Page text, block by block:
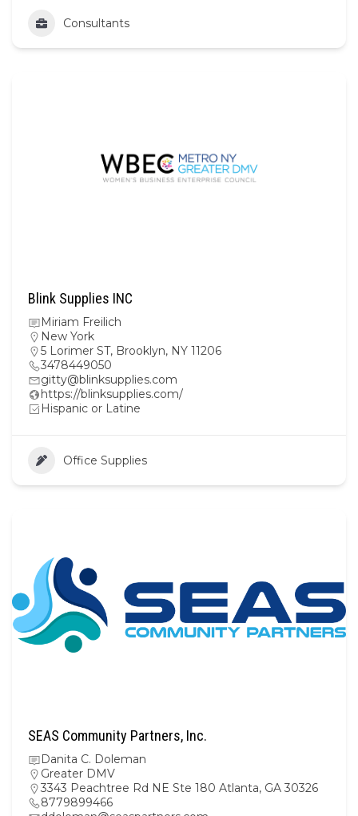
Consultants
Blink Supplies INC
Miriam Freilich
New York
5 Lorimer ST, Brooklyn, NY 11206
3478449050
gitty@blinksupplies.com
https://blinksupplies.com/
Hispanic or Latine
Office Supplies
SEAS Community Partners, Inc.
Danita C. Doleman
Greater DMV
3343 Peachtree Rd NE Ste 180 Atlanta, GA 30326
8779899466